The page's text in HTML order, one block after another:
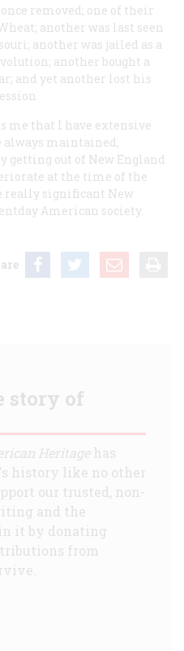
removed; one of their
another was last seen
another was jailed as a
another bought a
and yet another lost his
me that I have extensive
always maintained,
getting out of New England
at the time of the
really significant New
American society.
story of
Heritagehas
history like no other
our trusted, non-
and the
it by donating
from